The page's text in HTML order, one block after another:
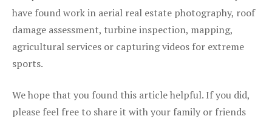
have found work in aerial real estate photography, roof
damage assessment, turbine inspection, mapping,
agricultural services or capturing videos for extreme
sports.
We hope that you found this article helpful. If you did,
please feel free to share it with your family or friends